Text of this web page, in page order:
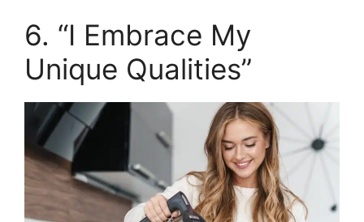
6. “I Embrace My
Unique Qualities”